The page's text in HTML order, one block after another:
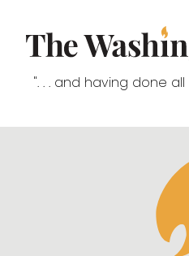
". . . and having done all